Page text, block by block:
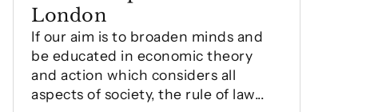
London
If our aim is to broaden minds and
be educated in economic theory
and action which considers all
aspects of society, the rule of law...